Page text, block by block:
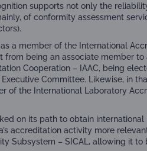
supports not only the
of conformity assessment
a member of the International
from being an associate member
Cooperation – IAAC, being
Committee. Likewise, in
of the International Laboratory
on its path to obtain
accreditation activity more
Subsystem – SICAL, allowing it